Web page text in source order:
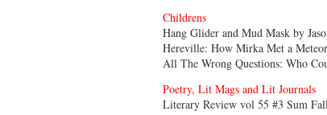
Childrens
Hang Glider and Mud Mask by
Hereville: How Mirka Met a
All The Wrong Questions: Who
Poetry, Lit Mags and Lit Journals
Literary Review vol 55 #3 Sum